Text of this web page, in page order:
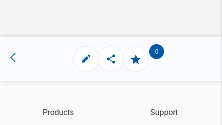
0
Products Support